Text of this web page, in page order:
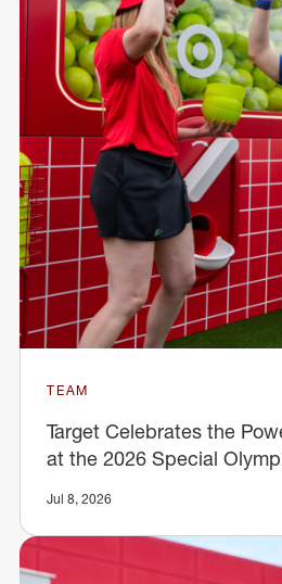
TEAM
Target Celebrates the
at the 2026 Special
Jul 8, 2026